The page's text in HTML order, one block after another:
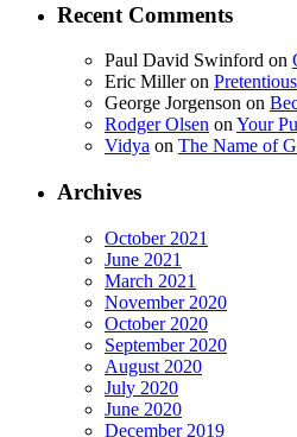
Recent Comments
Paul David Swinford on
Eric Milleron
George Jorgenson on
Rodger Olsen on Your
Vidya on The Name of
Archives
October 2021
June 2021
March 2021
November 2020
October 2020
September 2020
August 2020
July 2020
June 2020
December 2019